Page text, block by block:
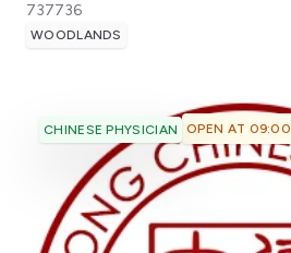
737736
WOODLANDS
CHINESE PHYSICIAN OPEN AT 09:00